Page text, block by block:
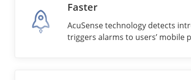
Faster
AcuSense technology detects
triggers alarms to users’ mobile